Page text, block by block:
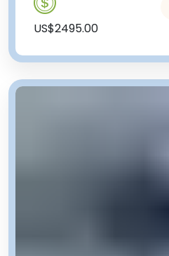
US$2495.00